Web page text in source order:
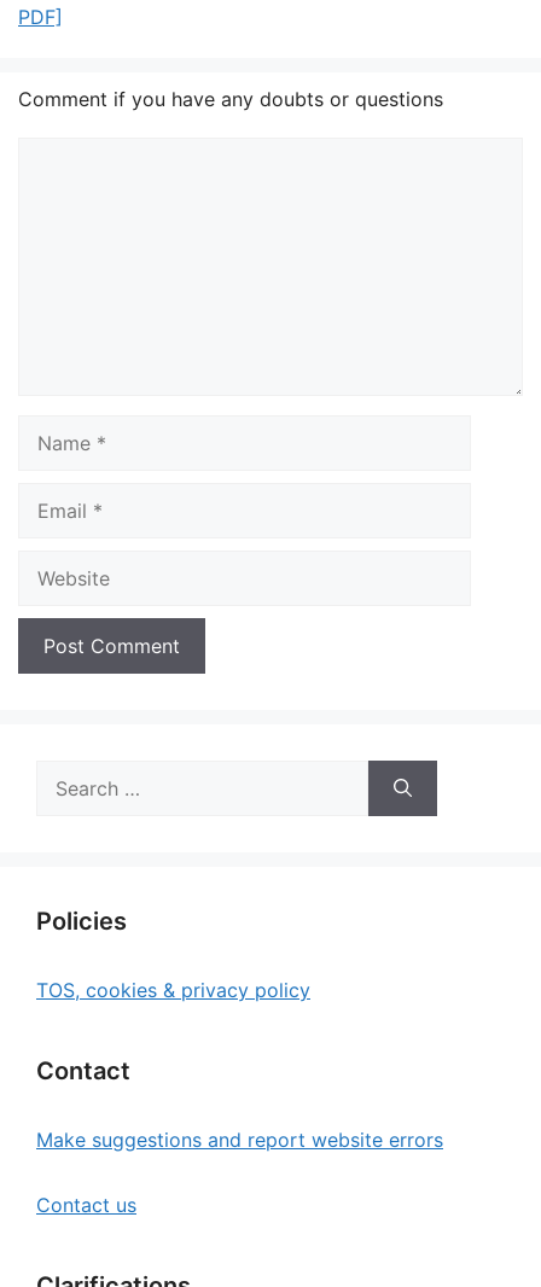
PDF]
Comment if you have any doubts or questions
for:
Policies
TOS, cookies & privacy policy
Contact
Make suggestions and report website errors
Contact us